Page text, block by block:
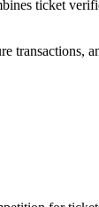
ticket
transactions,